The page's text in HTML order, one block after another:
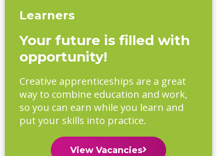
Learners
Your future is filled with
opportunity!
Creative apprenticeships are a great
way to combine education and work,
so you can earn while you learn and
put your skills into practice.
View Vacancies